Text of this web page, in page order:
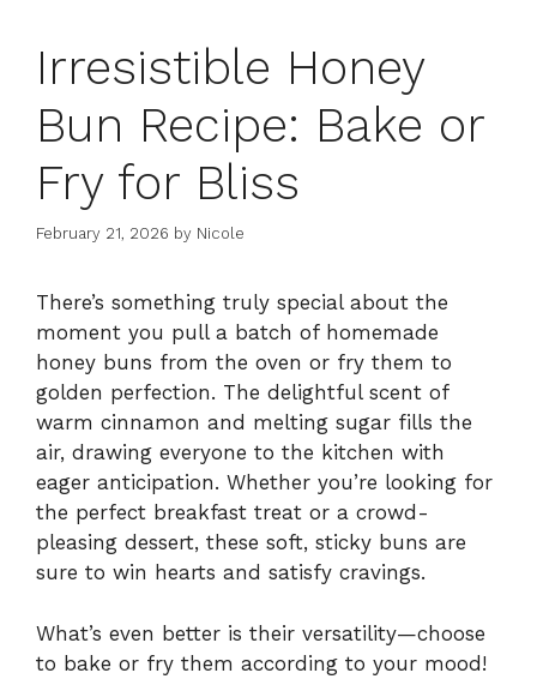
Irresistible Honey
Bun Recipe: Bake or
Fry for Bliss
February 21, 2026 by Nicole
There’s something truly special about the
moment you pull a batch of homemade
honey buns from the oven or fry them to
golden perfection. The delightful scent of
warm cinnamon and melting sugar fills the
air, drawing everyone to the kitchen with
eager anticipation. Whether you’re looking for
the perfect breakfast treat or a crowd-
pleasing dessert, these soft, sticky buns are
sure to win hearts and satisfy cravings.
What’s even better is their versatility—choose
to bake or fry them according to your mood!